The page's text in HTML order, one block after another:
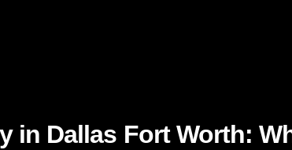
in Dallas Fort Worth: